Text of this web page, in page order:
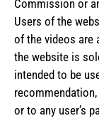
Commission or
Users of the
of the videos are
the website is
intended to be
or to any user’s